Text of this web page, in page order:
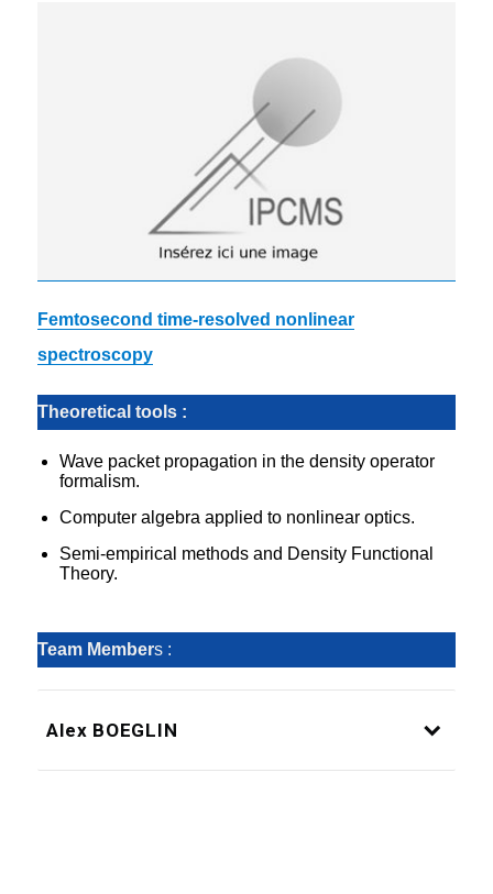
Femtosecond time-resolved nonlinear
spectroscopy
Theoretical tools :
Wave packet propagation in the density operator
formalism.
Computer algebra applied to nonlinear optics.
Semi-empirical methods and Density Functional
Theory.
Team Members :
Alex BOEGLIN